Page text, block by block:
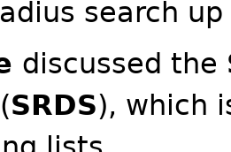
search
discussed the
(SRDS), which